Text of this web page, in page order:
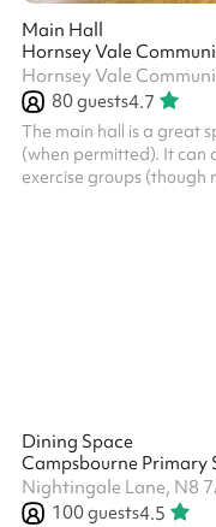
Main Hall
Hornsey Vale
Hornsey Vale
80guests4.7
The main hall is a great
(when permitted). It can
exercise groups (though
Dining Space
Campsbourne Primary
Nightingale Lane, N8
100guests4.5